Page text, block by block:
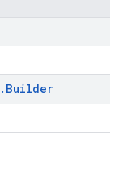
. Builder